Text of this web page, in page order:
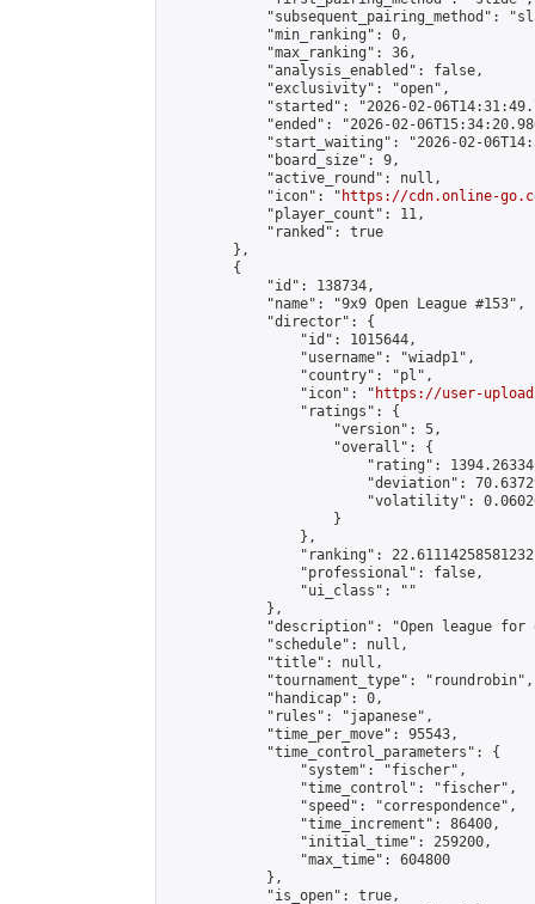
"subsequent_pairing_method":
            "min_ranking": 0,
            "max_ranking": 36,
            "analysis_enabled": false,
            "exclusivity": "open",
"started": "2026-02-
"ended": "2026-02-
"start_waiting": "2026-02-
            "board_size": 9,
            "active_round": null,
            "icon": "
https://cdn.online-
            "player_count": 11,
            "ranked": true
        },
        {
            "id": 138734,
            "name": "9x9 Open League #153",
            "director": {
                "id": 1015644,
                "username": "wiadp1",
                "country": "pl",
                "icon": "
https://user-
                "ratings": {
                    "version": 5,
                    "overall": {
"rating":
"deviation":
"volatility":
                    }
                },
"ranking":
                "professional": false,
                "ui_class": ""
            },
"description": "Open league
            "schedule": null,
            "title": null,
            "tournament_type": "roundrobin",
            "handicap": 0,
            "rules": "japanese",
            "time_per_move": 95543,
            "time_control_parameters": {
                "system": "fischer",
                "time_control": "fischer",
                "speed": "correspondence",
                "time_increment": 86400,
                "initial_time": 259200,
                "max_time": 604800
            },
            "is_open": true,